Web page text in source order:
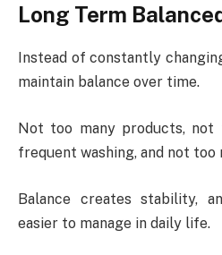
Long Term
Instead of constantly
maintain balance over time.
Not too many products, not
frequent washing, and not too
Balance creates stability,
easier to manage in daily life.